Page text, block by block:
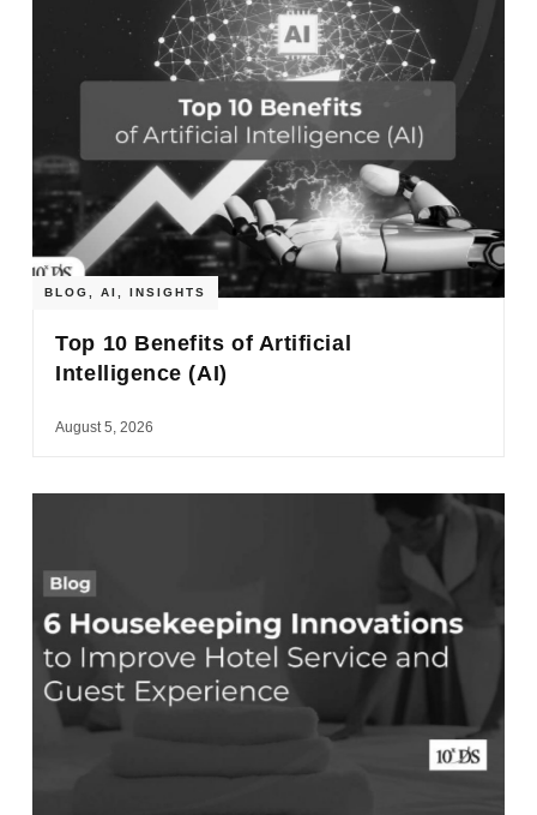
BLOG ,AI ,INSIGHTS
Top 10 Benefits of Artificial
Intelligence (AI)
August 5, 2026